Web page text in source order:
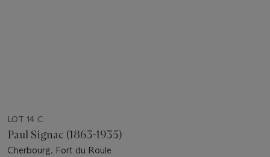
LOT 14 C
Paul Signac (1863-1935)
Cherbourg. Fort du Roule